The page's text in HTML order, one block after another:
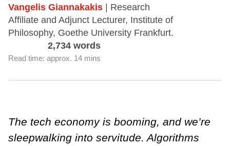
Vangelis Giannakakis
| Research
Affiliate and Adjunct Lecturer, Institute of
Philosophy, Goethe University Frankfurt.
2,734 words
Read time: approx. 14 mins
The tech economy is booming, and we’re
sleepwalking into servitude. Algorithms